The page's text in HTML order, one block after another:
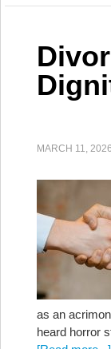
MARCH 11, 2026
as an
heard horror